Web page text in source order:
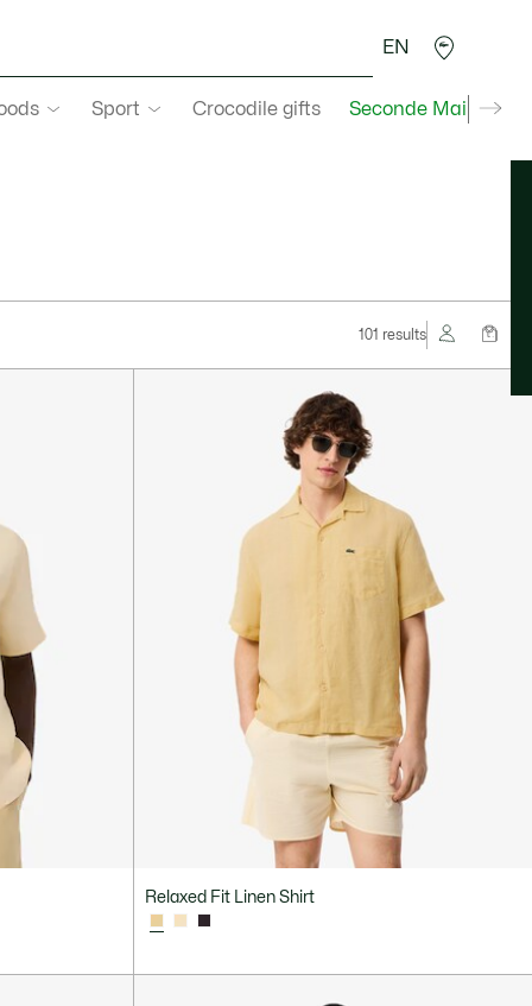
Sport Crocodile gifts Seconde Main
EN
101 results
Relaxed Fit Linen Shirt